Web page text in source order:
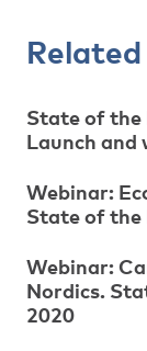
State of the
Launch and
Webinar:
State of the
Webinar:
Nordics.
2020